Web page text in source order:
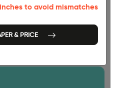
to avoid mismatches
& PRICE